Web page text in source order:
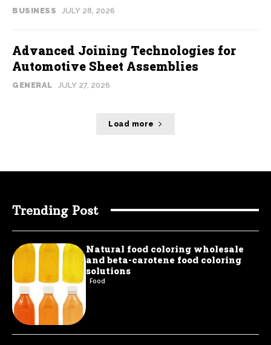
BUSINESS JULY 28, 2026
Advanced Joining Technologies for
Automotive Sheet Assemblies
GENERAL JULY 27, 2026
Load more
Trending Post
Natural food coloring wholesale
and beta-carotene food coloring
solutions
Food